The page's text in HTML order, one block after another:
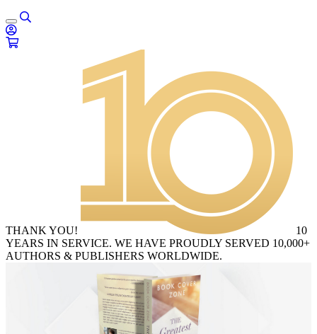
THANK YOU!
10
YEARS IN SERVICE. WE HAVE PROUDLY SERVED 10,000+
AUTHORS & PUBLISHERS WORLDWIDE.